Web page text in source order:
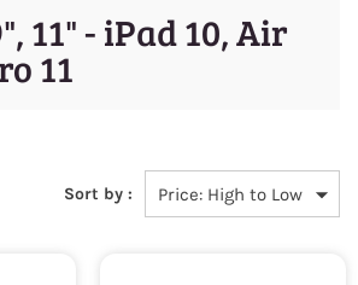
11" - iPad 10, Air
11
Sort by :